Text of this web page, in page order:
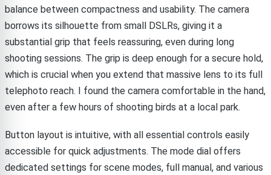
balance between compactness and usability. The camera
borrows its silhouette from small DSLRs, giving it a
substantial grip that feels reassuring, even during long
shooting sessions. The grip is deep enough for a secure hold,
which is crucial when you extend that massive lens to its full
telephoto reach. I found the camera comfortable in the hand,
even after a few hours of shooting birds at a local park.
Button layout is intuitive, with all essential controls easily
accessible for quick adjustments. The mode dial offers
dedicated settings for scene modes, full manual, and various